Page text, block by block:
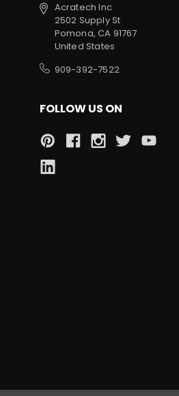
Acratech Inc
2502 Supply St
Pomona, CA 91767
United States
909-392-7522
FOLLOW US ON